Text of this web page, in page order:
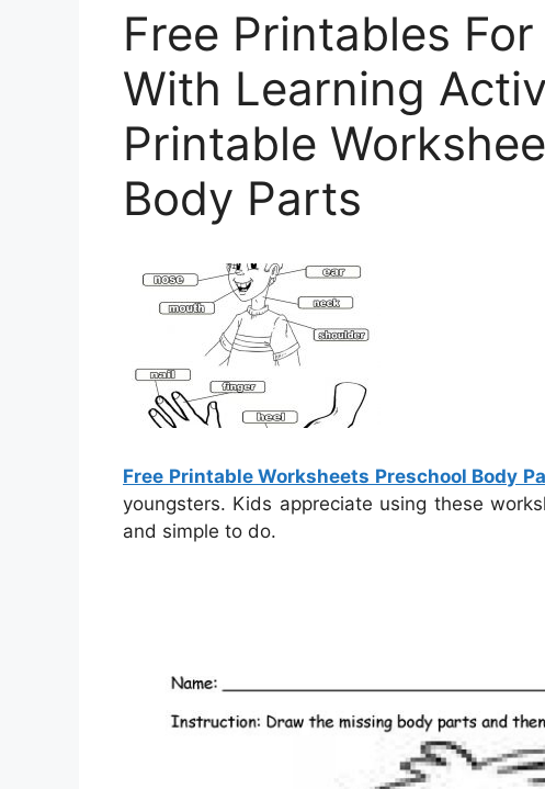
Free Printables
With Learning
Printable
Body Parts
Free Printable Worksheets Preschool Body
youngsters. Kids appreciate using these
and simple to do.